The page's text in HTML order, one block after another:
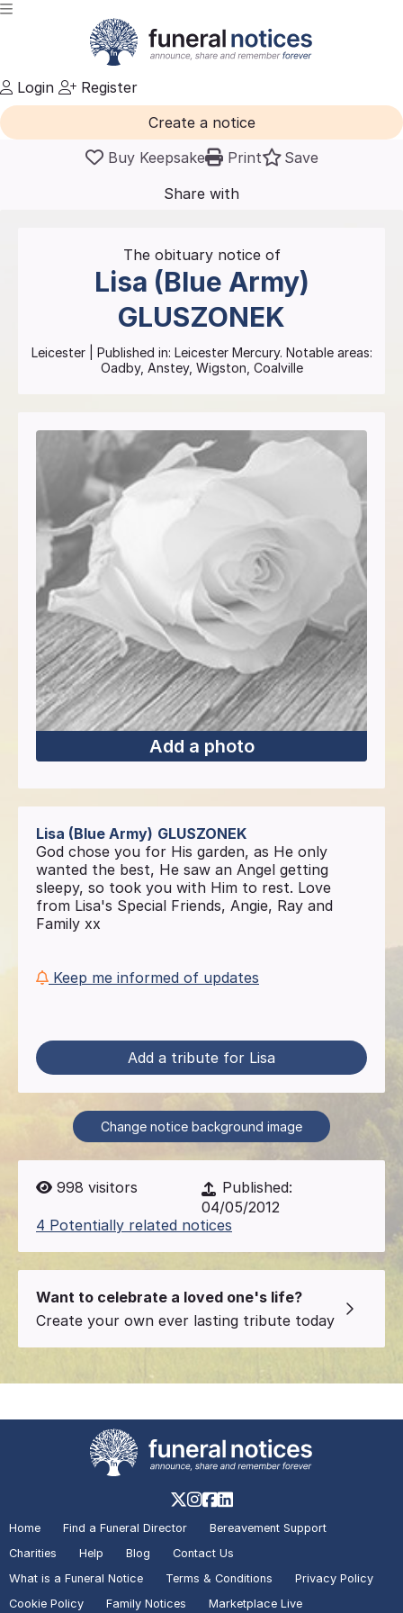
Login
Register
Create a notice
Buy Keepsake
Print
Save
Share with
The obituary notice of
Lisa (Blue Army)
GLUSZONEK
Leicester| Published in: Leicester Mercury. Notable areas:
Oadby, Anstey, Wigston, Coalville
Add a photo
Lisa (Blue Army) GLUSZONEK
God chose you for His garden, as He only
wanted the best, He saw an Angel getting
sleepy, so took you with Him to rest. Love
from Lisa's Special Friends, Angie, Ray and
Family xx
Keep me informed of updates
Add a tribute for Lisa
Change notice background image
998 visitors
Published:
04/05/2012
4 Potentially related notices
Want to celebrate a loved one's life?
Create your own ever lasting tribute today
Home Find a Funeral Director
Bereavement Support
Charities
Help Blog
Contact Us
What is a Funeral Notice
Terms & Conditions
Privacy Policy
Cookie Policy
Family Notices Marketplace Live